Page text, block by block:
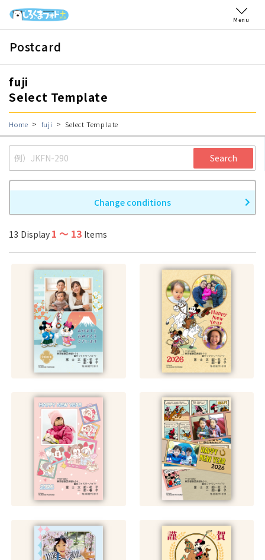
Menu
Postcard
fuji
Select Template
Home fuji Select Template
Search
Change conditions
13 Display 1 〜 13 Items